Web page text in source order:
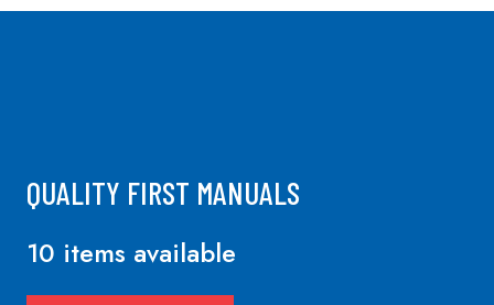
QUALITY FIRST MANUALS
10 items available